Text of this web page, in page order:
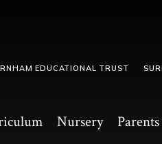
Nursery Parents
EDUCATIONAL TRUST